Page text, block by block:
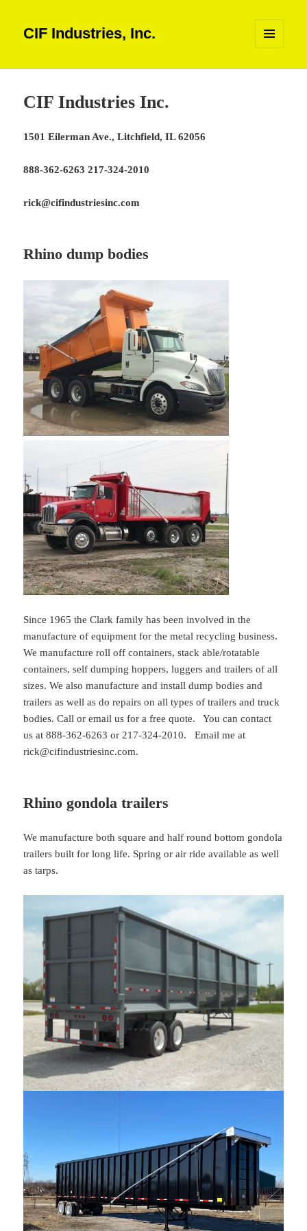
CIF Industries, Inc.
WIDGETS
CIF Industries Inc.
1501 Eilerman Ave., Litchfield, IL 62056
888-362-6263 217-324-2010
rick@cifindustriesinc.com
Rhino dump bodies
Since 1965 the Clark family has been involved in the
manufacture of equipment for the metal recycling business.
We manufacture roll off containers, stack able/rotatable
containers, self dumping hoppers, luggers and trailers of all
sizes. We also manufacture and install dump bodies and
trailers as well as do repairs on all types of trailers and truck
bodies. Call or email us for a free quote. You can contact
us at 888-362-6263 or 217-324-2010. Email me at
rick@cifindustriesinc.com.
Rhino gondola trailers
We manufacture both square and half round bottom gondola
trailers built for long life. Spring or air ride available as well
as tarps.